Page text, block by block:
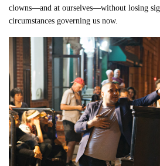
clowns—and at ourselves—without losing
circumstances governing us now.